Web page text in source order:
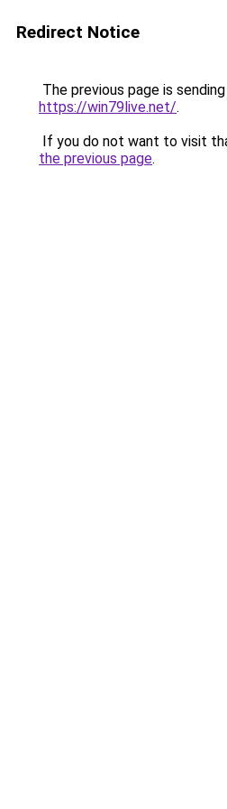
Redirect Notice
The previous page is
https://win79live.net/.
If you do not want to visit
the previous page.